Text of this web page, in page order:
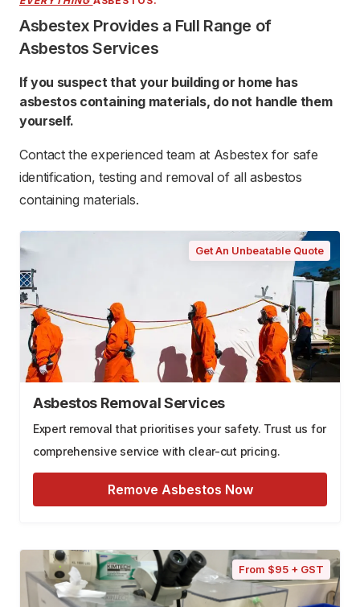
Asbestex Provides a Full Range of
Asbestos Services
If you suspect that your building or home has
asbestos containing materials, do not handle them
yourself.
Contact the experienced team at Asbestex for safe
identification, testing and removal of all asbestos
containing materials.
Get An Unbeatable Quote
Asbestos Removal Services
Expert removal that prioritises your safety. Trust us for
comprehensive service with clear-cut pricing.
Remove Asbestos Now
From $95 + GST